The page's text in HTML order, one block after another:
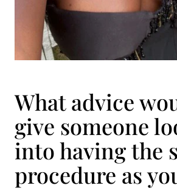
What advice
give someone
into having the
procedure as